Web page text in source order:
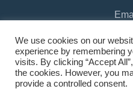
©2026
We use cookies on our
experience by remembering
visits. By clicking “Accept
the cookies. However, you
provide a controlled consent.